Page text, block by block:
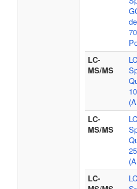
LC-
MS/MS
LC-
MS/MS
LC-